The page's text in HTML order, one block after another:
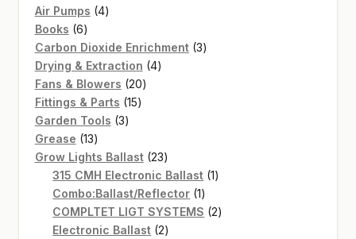
Air Pumps 44
Books 66
products
Carbon Dioxide Enrichment 33
Drying & Extraction 44
Fans & Blowers 2020
Fittings & Parts 1515
Garden Tools 33
Grease 1313
products
Grow Lights Ballast 2323
products
315 CMH Electronic Ballast 11
Combo:Ballast/Reflector 11
product
COMPLTET LIGT SYSTEMS 22
Electronic Ballast 22